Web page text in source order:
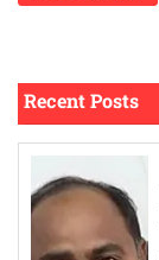
Recent Posts